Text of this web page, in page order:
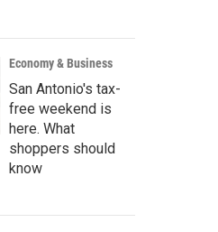
Economy & Business
San Antonio's tax-
free weekend is
here. What
shoppers should
know